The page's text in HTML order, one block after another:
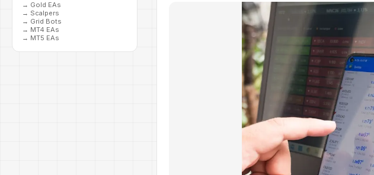
→ Gold EAs
→ Scalpers
→ Grid Bots
→ MT4 EAs
→ MT5 EAs